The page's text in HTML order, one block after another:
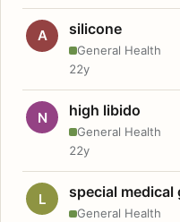
A silicone
General Health
22y
N high libido
General Health
22y
L special medical
General Health